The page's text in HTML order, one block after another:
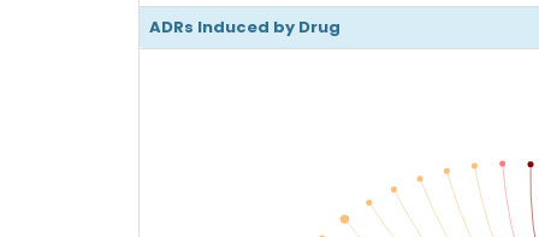
ADRs Induced by Drug